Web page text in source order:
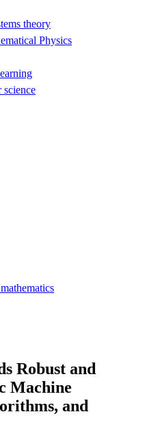
theory
Physics
science
Robust and
Machine
and